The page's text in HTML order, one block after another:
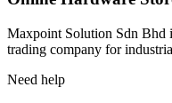
Maxpoint Solution Sdn Bhd
trading company for
Need help